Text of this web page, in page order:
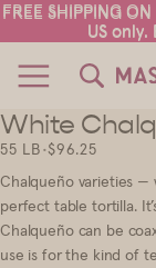
FREE SHIPPING
US
FREE SHIPPING
US
3
White
55 LB•$96.25
Chalqueño varieties
perfect table tortilla.
Chalqueño can be
use is for the kind of